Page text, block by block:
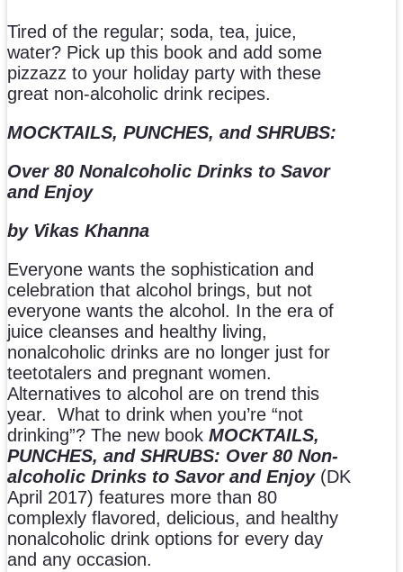
Tired of the regular; soda, tea, juice,
water? Pick up this book and add some
pizzazz to your holiday party with these
great non-alcoholic drink recipes.
MOCKTAILS, PUNCHES, and SHRUBS:
Over 80 Nonalcoholic Drinks to Savor
and Enjoy
by Vikas Khanna
Everyone wants the sophistication and
celebration that alcohol brings, but not
everyone wants the alcohol. In the era of
juice cleanses and healthy living,
nonalcoholic drinks are no longer just for
teetotalers and pregnant women.
Alternatives to alcohol are on trend this
year. What to drink when you’re “not
drinking”? The new book MOCKTAILS,
PUNCHES, and SHRUBS: Over 80 Non-
alcoholic Drinks to Savor and Enjoy (DK
April 2017) features more than 80
complexly flavored, delicious, and healthy
nonalcoholic drink options for every day
and any occasion.